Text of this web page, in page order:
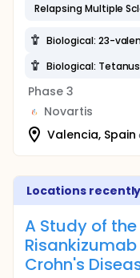
Relapsing Multiple
Phase 3
Novartis
Valencia, Spain
Locations
A Study of
Crohn's